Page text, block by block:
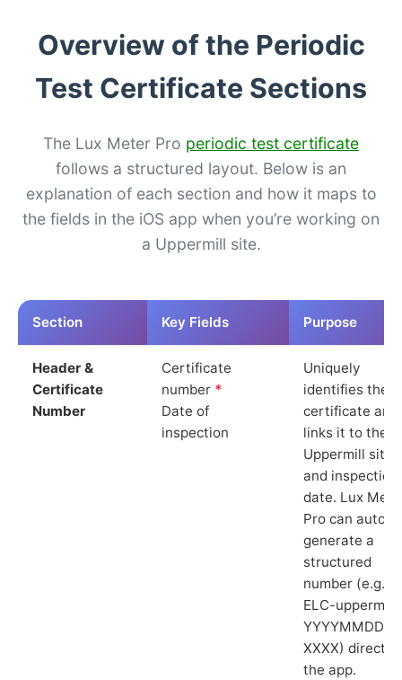
Overview of the Periodic
Test Certificate Sections
The Lux Meter Pro periodic test certificate
follows a structured layout. Below is an
explanation of each section and how it maps to
the fields in the iOS app when you’re working on
a Uppermill site.
Section Key Fields Purpose
Header &
Certificate
Number
Certificate
number *
Date of
inspection
Uniquely
identifies the
certificate and
links it to the
Uppermill site
and inspection
date. Lux
Pro can auto-
generate a
structured
number (e.g.
ELC-uppermill-
YYYYMMDD-
XXXX) directly
the app.